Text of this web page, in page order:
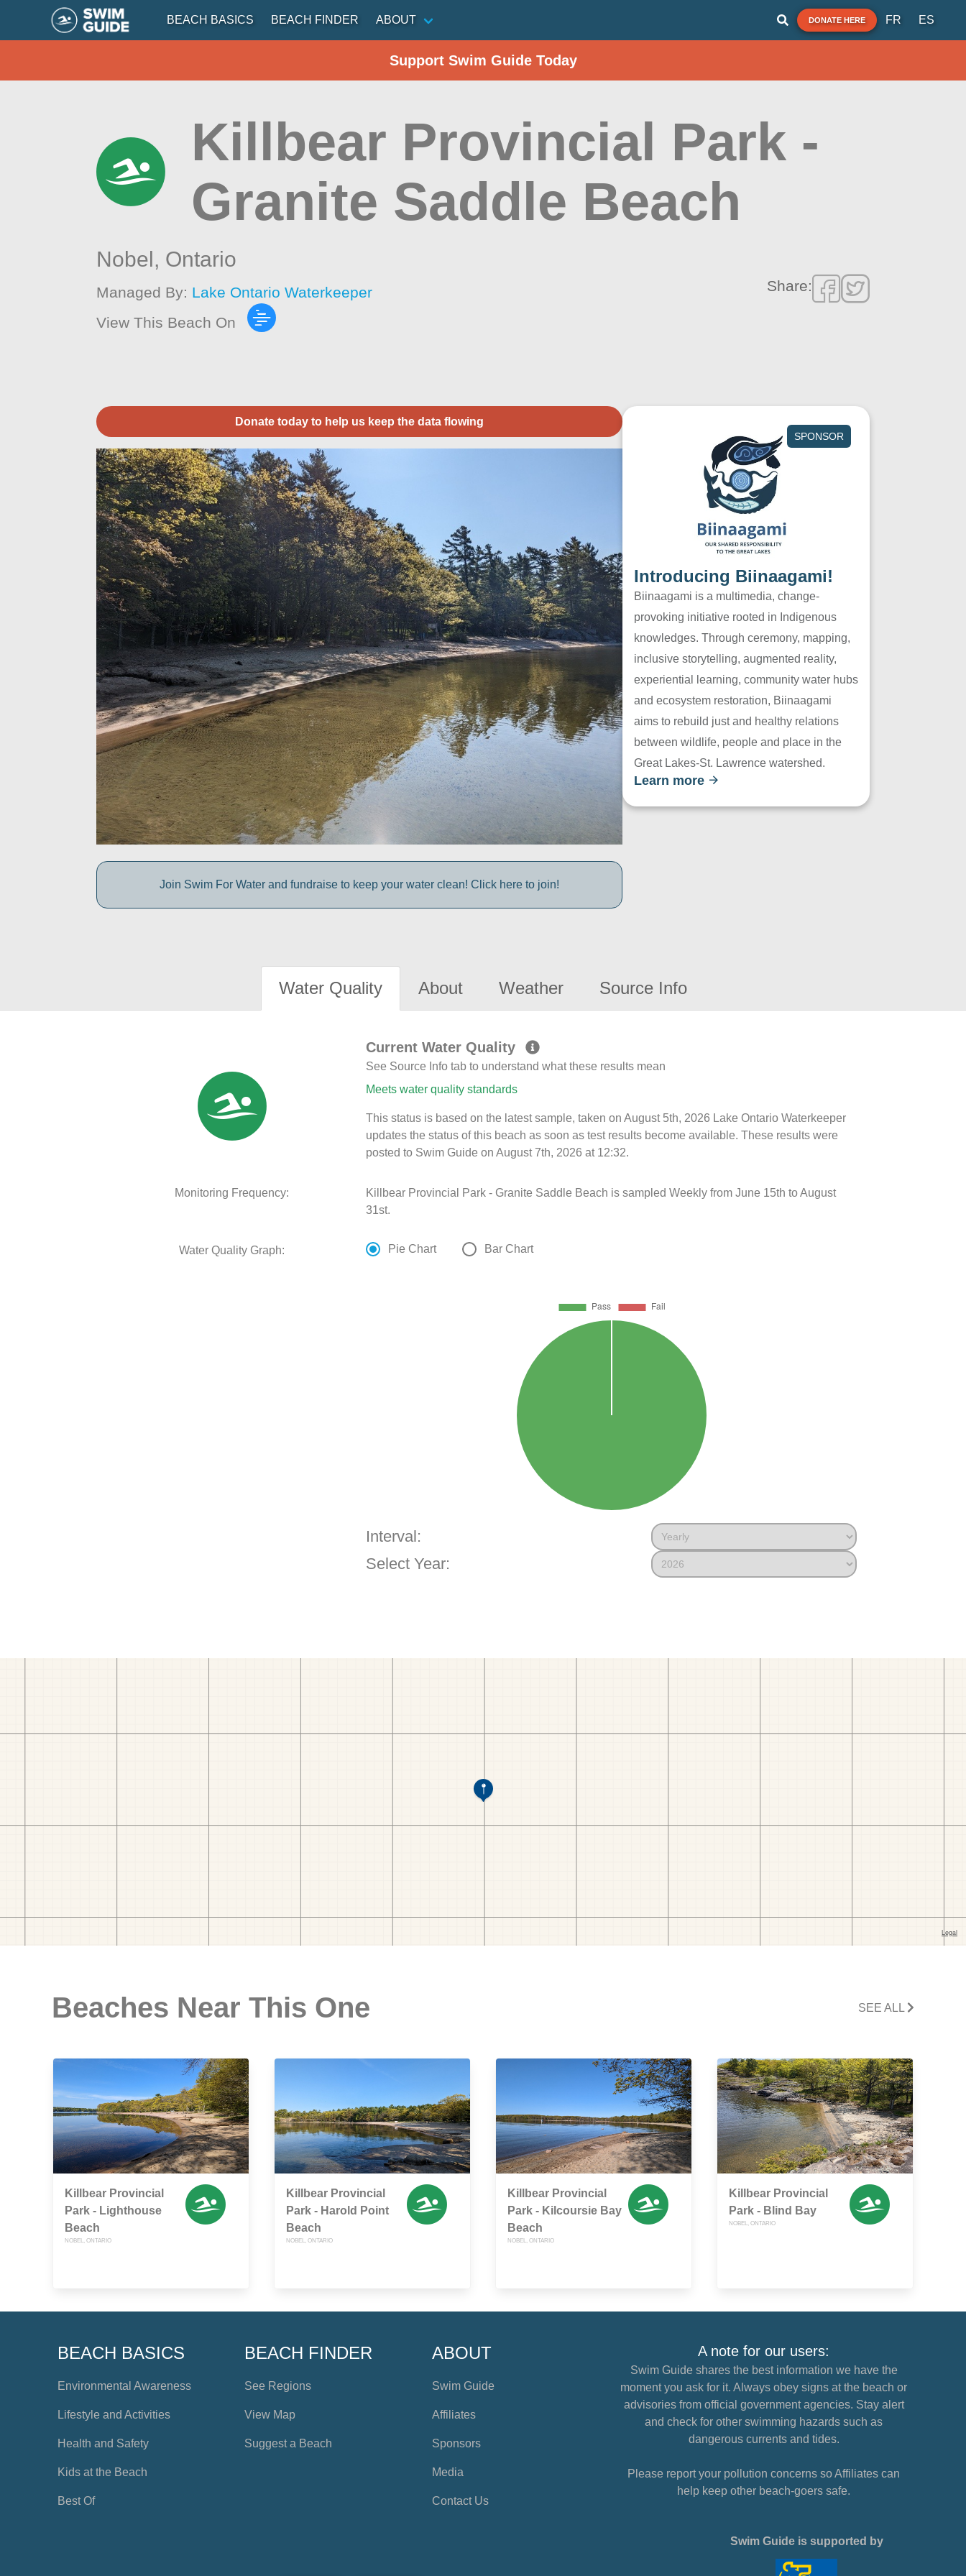
BEACH BASICS BEACH FINDER ABOUT DONATE HERE FR ES
Support Swim Guide Today
Killbear Provincial Park -
Granite Saddle Beach
Nobel, Ontario
Managed By: Lake Ontario Waterkeeper
View This Beach On
Share:
Donate today to help us keep the data flowing
Join Swim For Water and fundraise to keep your water clean! Click here to join!
SPONSOR
Introducing Biinaagami!
Biinaagami is a multimedia, change-
provoking initiative rooted in Indigenous
knowledges. Through ceremony, mapping,
inclusive storytelling, augmented reality,
experiential learning, community water hubs
and ecosystem restoration, Biinaagami
aims to rebuild just and healthy relations
between wildlife, people and place in the
Great Lakes-St. Lawrence watershed.
Learn more
Water Quality About Weather Source Info
Current Water Quality
See Source Info tab to understand what these results mean
Meets water quality standards
This status is based on the latest sample, taken on August 5th, 2026 Lake Ontario Waterkeeper
updates the status of this beach as soon as test results become available. These results were
posted to Swim Guide on August 7th, 2026 at 12:32.
Monitoring Frequency:
Killbear Provincial Park - Granite Saddle Beach is sampled Weekly from June 15th to August
31st.
Water Quality Graph: Pie Chart Bar Chart
Interval:
Select Year:
Beaches Near This One SEE ALL
Killbear Provincial
Park - Lighthouse
Beach
NOBEL, ONTARIO
Killbear Provincial
Park - Harold Point
Beach
NOBEL, ONTARIO
Killbear Provincial
Park - Kilcoursie Bay
Beach
NOBEL, ONTARIO
Killbear Provincial
Park - Blind Bay
NOBEL, ONTARIO
BEACH BASICS
Environmental Awareness
Lifestyle and Activities
Health and Safety
Kids at the Beach
Best Of
BEACH FINDER
See Regions
View Map
Suggest a Beach
ABOUT
Swim Guide
Affiliates
Sponsors
Media
Contact Us
A note for our users:
Swim Guide shares the best information we have the
moment you ask for it. Always obey signs at the beach or
advisories from official government agencies. Stay alert
and check for other swimming hazards such as
dangerous currents and tides.
Please report your pollution concerns so Affiliates can
help keep other beach-goers safe.
Swim Guide is supported by